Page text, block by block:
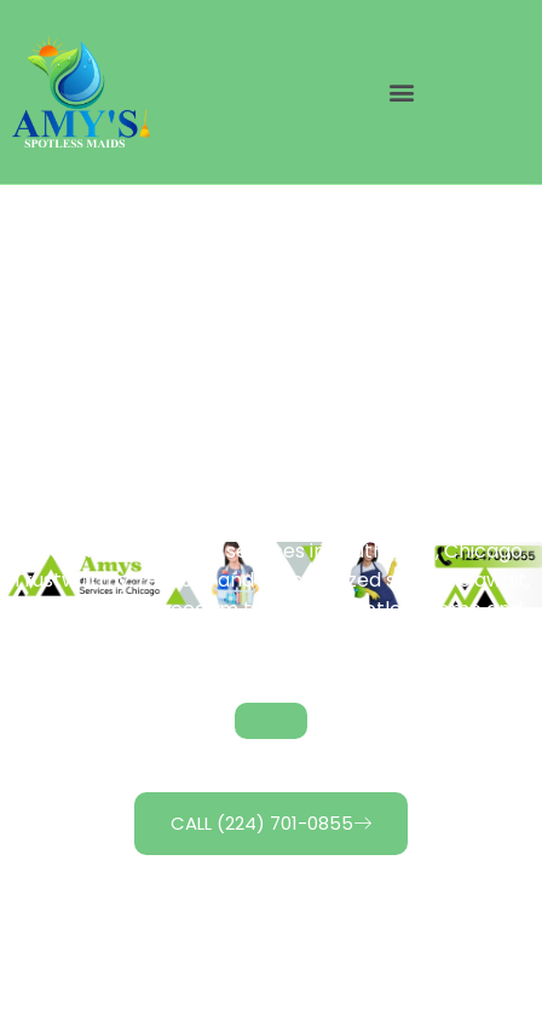
notch house cleaning services in South Loop, Chicago.
Trustworthy, reliable, and personalized solutions await,
giving you the freedom to enjoy a spotless home and
CALL (224) 701-0855